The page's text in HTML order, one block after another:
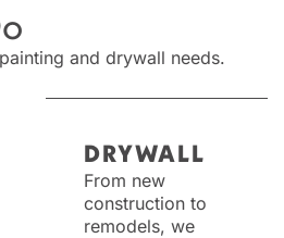
and drywall needs.
DRYWALL
From new
construction to
remodels, we